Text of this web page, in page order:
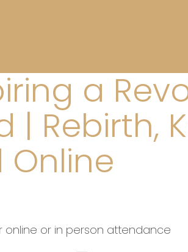
a
| Rebirth,
online or in person attendance